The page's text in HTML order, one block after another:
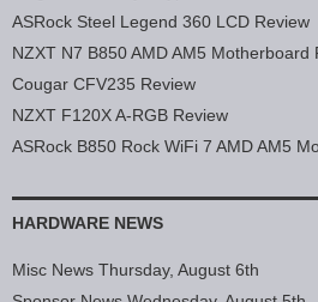
ASRock Steel Legend 360 LCD Review
NZXT N7 B850 AMD AM5 Motherboard
Cougar CFV235 Review
NZXT F120X A-RGB Review
ASRock B850 Rock WiFi 7 AMD AM5
HARDWARE NEWS
Misc News Thursday, August 6th